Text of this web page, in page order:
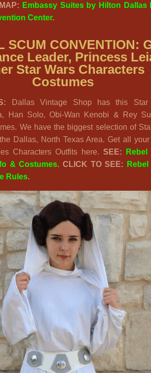
Embassy Suites by Hilton Dallas
Center.
SCUM CONVENTION:
Leader, Princess
Star Wars Characters
Costumes
Dallas Vintage Shop has this Star
Han Solo, Obi-Wan Kenobi & Rey
We have the biggest selection of
Dallas, North Texas Area. Get all
Characters Outfits here. SEE:
& Costumes. CLICK TO SEE:
Rules.